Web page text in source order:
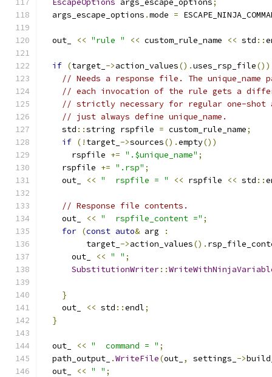
EscapeOptions args_escape_options;
  args_escape_options
.mode =
  out_
<< "rule " << custom_rule_name << std ::
if (target_ ->action_values().uses_rsp_file())
// Needs a response file. The
// each invocation of the rule gets a
// strictly necessary for regular one-
// just always define unique_name.
    std
::string rspfile = custom_rule_name;
if (! target_ ->sources().empty())
      rspfile
+= ".$unique_name" ;
    rspfile
+= ".rsp" ;
    out_
<< "  rspfile = " << rspfile << std ::
// Response file contents.
    out_
<< "  rspfile_content =" ;
for (const auto& arg
:
         target_
->action_values().
      out_
<< " " ;
SubstitutionWriter::
}
    out_
<< std ::endl;
}
  out_
<< "  command = " ;
  path_output_
.WriteFile(out_ , settings_ ->
  out_
<< " " ;